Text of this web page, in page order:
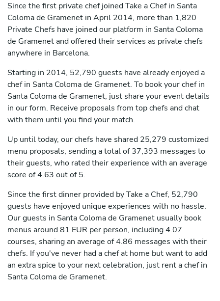
Since the first private chef joined Take a Chef in Santa
Coloma de Gramenet in April 2014, more than 1,820
Private Chefs have joined our platform in Santa Coloma
de Gramenet and offered their services as private chefs
anywhere in Barcelona.
Starting in 2014, 52,790 guests have already enjoyed a
chef in Santa Coloma de Gramenet. To book your chef in
Santa Coloma de Gramenet, just share your event details
in our form. Receive proposals from top chefs and chat
with them until you find your match.
Up until today, our chefs have shared 25,279 customized
menu proposals, sending a total of 37,393 messages to
their guests, who rated their experience with an average
score of 4.63 out of 5.
Since the first dinner provided by Take a Chef, 52,790
guests have enjoyed unique experiences with no hassle.
Our guests in Santa Coloma de Gramenet usually book
menus around 81 EUR per person, including 4.07
courses, sharing an average of 4.86 messages with their
chefs. If you've never had a chef at home but want to add
an extra spice to your next celebration, just rent a chef in
Santa Coloma de Gramenet.